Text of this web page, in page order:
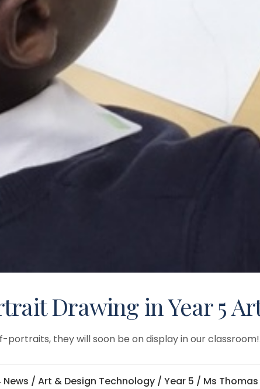
Drawing in Year 5
portraits, they will soon be on display in our
News /Art & Design Technology /Year 5 / Ms Thomas